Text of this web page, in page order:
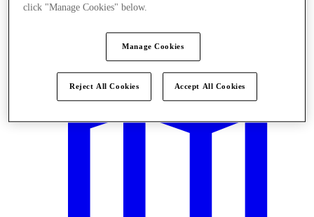
click "Manage Cookies" below.
Manage Cookies
Reject All Cookies Accept All Cookies